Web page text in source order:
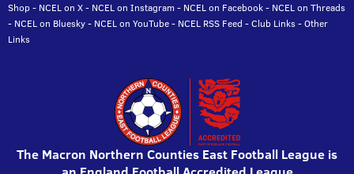
Shop- NCEL on X- NCEL on Instagram - NCEL on Facebook- NCEL on Threads
- NCEL on Bluesky- NCEL on YouTube- NCEL RSS Feed -Club Links-Other
Links
The Macron Northern Counties East Football League is